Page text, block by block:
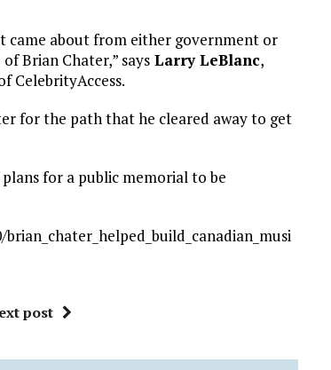
about from either government or
Brian Chater,” says Larry LeBlanc,
CelebrityAccess.
for the path that he cleared away to get
for a public memorial to be
post